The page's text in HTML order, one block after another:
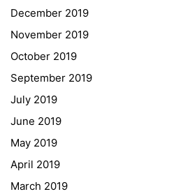
December 2019
November 2019
October 2019
September 2019
July 2019
June 2019
May 2019
April 2019
March 2019
Georgigasse 85
Telephone +43 50 248 021
Fax – NO longer in use
Educational Partners
Erasmus+
ESF\REACT Fördermaßnahme
Graz University of Technology
Gymnasium Steiermark